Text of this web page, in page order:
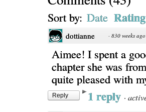
Sort by: Date Rating
dottianne · 830 weeks ago
Aimee! I spent a
chapter she was
quite pleased with
Reply 1 reply ·